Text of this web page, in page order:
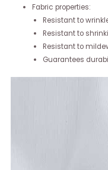
Fabric properties:
Resistant to
Resistant to
Resistant to
Guarantees